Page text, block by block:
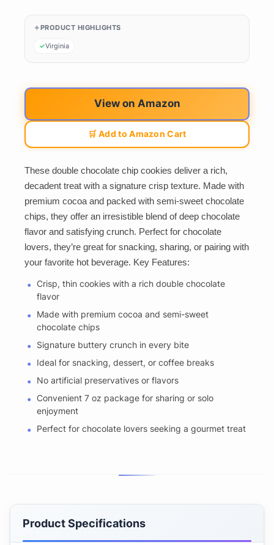
PRODUCT HIGHLIGHTS
Virginia
View on Amazon
🛒 Add to Amazon Cart
These double chocolate chip cookies deliver a rich,
decadent treat with a signature crisp texture. Made with
premium cocoa and packed with semi-sweet chocolate
chips, they offer an irresistible blend of deep chocolate
flavor and satisfying crunch. Perfect for chocolate
lovers, they’re great for snacking, sharing, or pairing with
your favorite hot beverage. Key Features:
Crisp, thin cookies with a rich double chocolate
flavor
Made with premium cocoa and semi-sweet
chocolate chips
Signature buttery crunch in every bite
Ideal for snacking, dessert, or coffee breaks
No artificial preservatives or flavors
Convenient 7 oz package for sharing or solo
enjoyment
Perfect for chocolate lovers seeking a gourmet treat
Product Specifications